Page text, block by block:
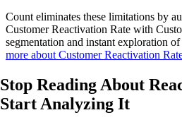
Count eliminates these limitations by
Customer Reactivation Rate with
segmentation and instant exploration
more about Customer Reactivation
Stop Reading About
Start Analyzing It